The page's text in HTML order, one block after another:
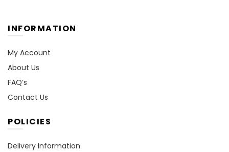
INFORMATION
My Account
About Us
FAQ’s
Contact Us
POLICIES
Delivery Information